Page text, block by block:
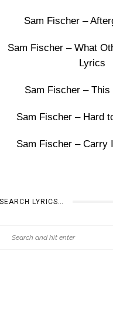
Sam Fischer –
Sam Fischer – What
Lyrics
Sam Fischer –
Sam Fischer – Hard
Sam Fischer – Carry
SEARCH LYRICS…